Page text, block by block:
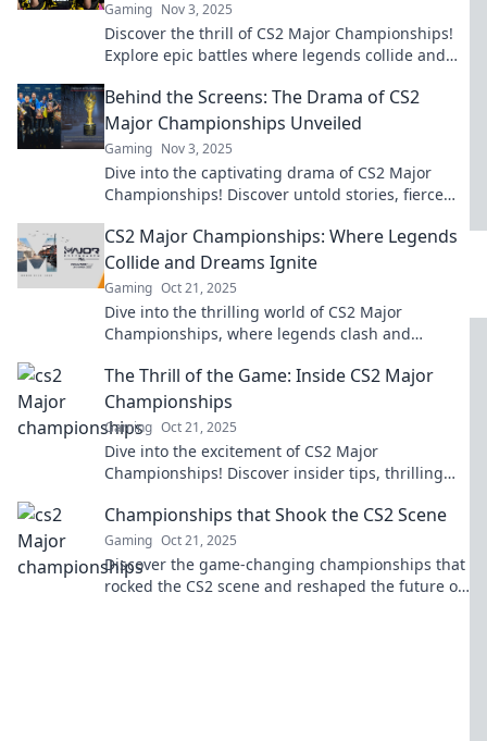
Gaming Nov 3, 2025
Discover the thrill of CS2 Major Championships!
Explore epic battles where legends collide and
Behind the Screens: The Drama of CS2
Major Championships Unveiled
Gaming Nov 3, 2025
Dive into the captivating drama of CS2 Major
Championships! Discover untold stories, fierce
CS2 Major Championships: Where Legends
Collide and Dreams Ignite
Gaming Oct 21, 2025
Dive into the thrilling world of CS2 Major
Championships, where legends clash and
The Thrill of the Game: Inside CS2 Major
Championships
Gaming Oct 21, 2025
Dive into the excitement of CS2 Major
Championships! Discover insider tips, thrilling
players.
Championships that Shook the CS2 Scene
Gaming Oct 21, 2025
Discover the game-changing championships that
rocked the CS2 scene and reshaped the future of